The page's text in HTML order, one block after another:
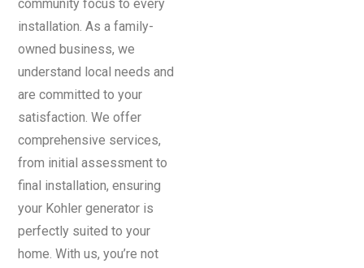
community focus to every
installation. As a family-
owned business, we
understand local needs and
are committed to your
satisfaction. We offer
comprehensive services,
from initial assessment to
final installation, ensuring
your Kohler generator is
perfectly suited to your
home. With us, you’re not